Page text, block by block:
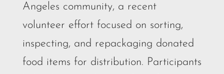
Angeles community, a recent
volunteer effort focused on sorting,
inspecting, and repackaging donated
food items for distribution. Participants